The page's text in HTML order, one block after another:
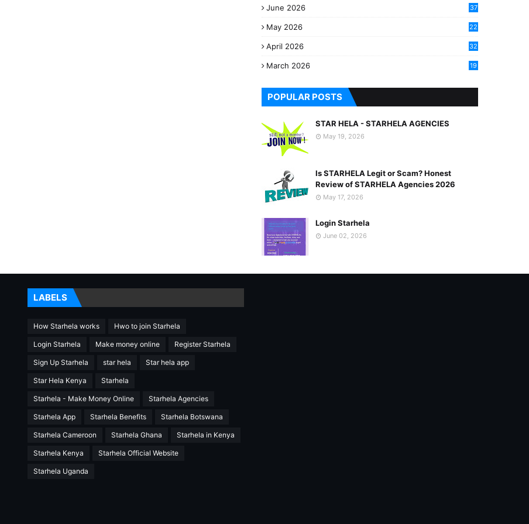
June 2026 37
May 2026
22
April 2026
32
March 2026
19
POPULAR POSTS
STAR HELA - STARHELA AGENCIES
May 19, 2026
Is STARHELA Legit or Scam? Honest
Review of STARHELA Agencies 2026
May 17, 2026
Login Starhela
June 02, 2026
LABELS
How Starhela works Hwo to join Starhela
Login Starhela Make money online Register Starhela
Sign Up Starhela star hela Star hela app
Star Hela Kenya Starhela
Starhela - Make Money Online Starhela Agencies
Starhela App Starhela Benefits Starhela Botswana
Starhela Cameroon Starhela Ghana Starhela in Kenya
Starhela Kenya Starhela Official Website
Starhela Uganda